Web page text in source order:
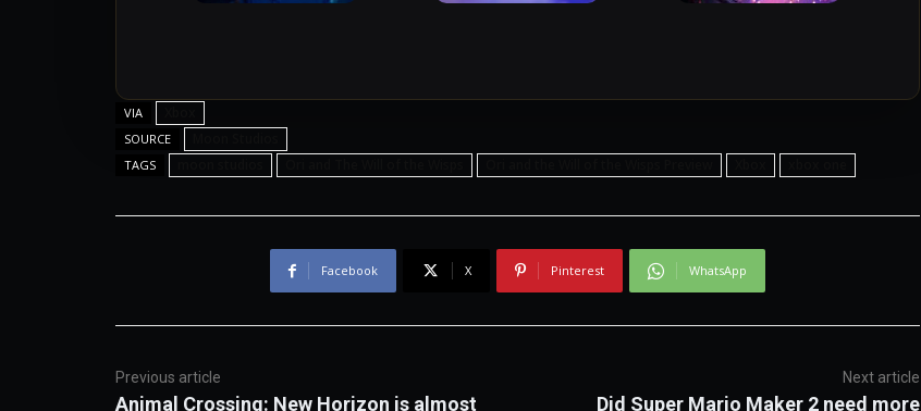
VIA
SOURCE
TAGS
Facebook X Pinterest WhatsApp
Previous article
Animal Crossing: New Horizon is almost
Next article
Did Super Mario Maker 2 need more